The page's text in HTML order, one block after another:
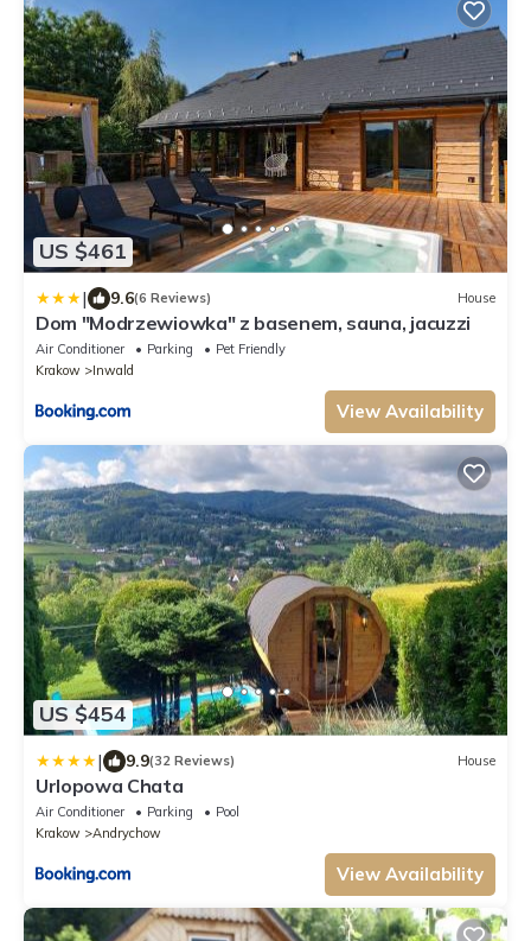
US $461
| 9.6(6 Reviews) House
Dom "Modrzewiowka" z basenem, sauna, jacuzzi
Air Conditioner Parking
Pet Friendly
Krakow
Inwald
View Availability
US $454
| 9.9(32 Reviews) House
Urlopowa Chata
Air Conditioner Parking
Pool
Krakow
Andrychow
View Availability